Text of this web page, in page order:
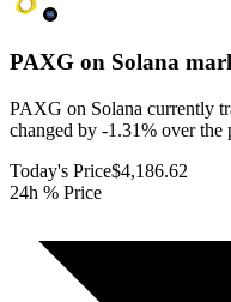
PAXG on Solana
PAXG on Solana currently
changed by -1.31% over the
Today's Price$4,186.62
24h % Price